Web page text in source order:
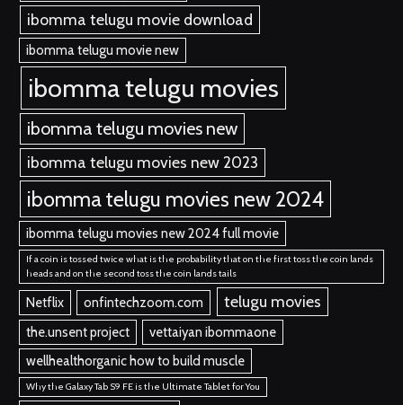
ibomma telugu movie download
ibomma telugu movie new
ibomma telugu movies
ibomma telugu movies new
ibomma telugu movies new 2023
ibomma telugu movies new 2024
ibomma telugu movies new 2024 full movie
If a coin is tossed twice what is the probability that on the first toss the coin lands
heads and on the second toss the coin lands tails
Netflix onfintechzoom.com telugu movies
the.unsent project
vettaiyan ibommaone
wellhealthorganic how to build muscle
Why the Galaxy Tab S9 FE is the Ultimate Tablet for You